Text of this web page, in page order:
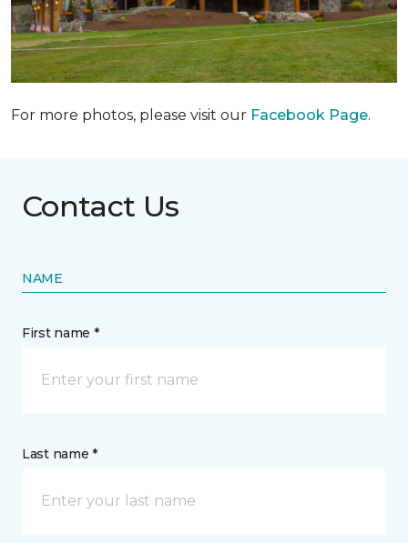
For more photos, please visit our Facebook Page.
Contact Us
NAME
First name *
Last name *